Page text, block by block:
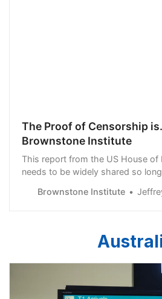
The Proof of Censorship
Brownstone Institute
This report from the US House of
needs to be widely shared so
themselves be censored.
Brownstone Institute